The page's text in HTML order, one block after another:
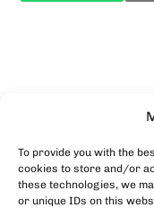
To provide you with the
cookies to store and/or
these technologies, we
or unique IDs on this